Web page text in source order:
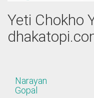
Yeti Chokho
Narayan
Gopal